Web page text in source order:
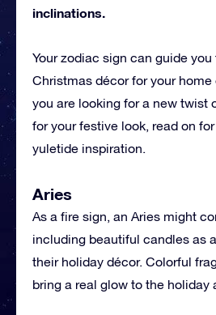
inclinations.
Your zodiac sign can guide you
Christmas décor for your
you are looking for a new twist
for your festive look, read on
yuletide inspiration.
Aries
As a fire sign, an Aries might
including beautiful candles as
their holiday décor. Colorful
bring a real glow to the holiday